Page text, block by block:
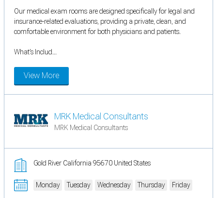
Our medical exam rooms are designed specifically for legal and
insurance-related evaluations, providing a private, clean, and
comfortable environment for both physicians and patients.
What’s Includ...
View More
MRK Medical Consultants
MRK Medical Consultants
Gold River California 95670 United States
Monday Tuesday Wednesday Thursday Friday